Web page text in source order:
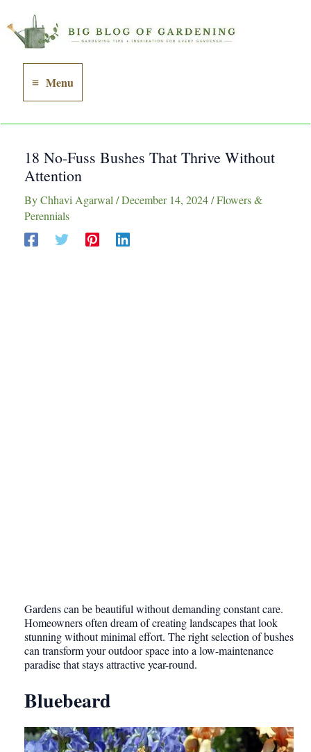
content
Main
Menu
Menu
18 No-Fuss Bushes That Thrive Without
Attention
ByChhavi Agarwal /December 14, 2024/Flowers &
Perennials
Gardens can be beautiful without demanding constant care.
Homeowners often dream of creating landscapes that look
stunning without minimal effort. The right selection of bushes
can transform your outdoor space into a low-maintenance
paradise that stays attractive year-round.
Bluebeard